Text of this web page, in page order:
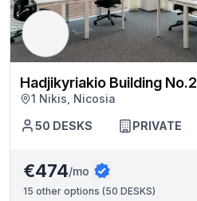
Hadjikyriakio Building No.2
1 Nikis, Nicosia
50 DESKS PRIVATE
€474/mo
15 other options (50 DESKS)